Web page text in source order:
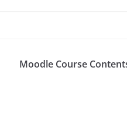
Moodle Course